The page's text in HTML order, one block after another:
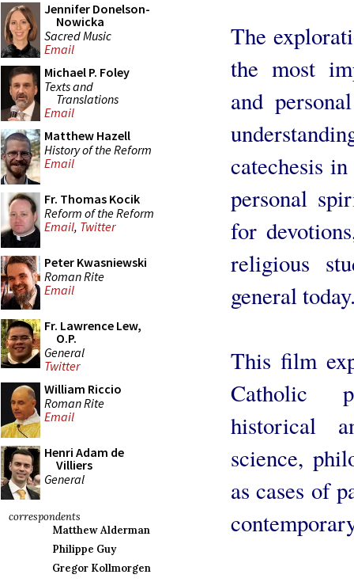
Jennifer Donelson-
Nowicka
Sacred Music
Email
Michael P. Foley
Texts and
Translations
Email
Matthew Hazell
History of the Reform
Email
Fr. Thomas Kocik
Reform of the Reform
Email, Twitter
Peter Kwasniewski
Roman Rite
Email
Fr. Lawrence Lew,
O.P.
General
Twitter
William Riccio
Roman Rite
Email
Henri Adam de
Villiers
General
correspondents
Matthew Alderman
Philippe Guy
Gregor Kollmorgen
The
the most
and
catechesis
personal
for
religious
general
This film
Catholic
historical
science,
as cases of